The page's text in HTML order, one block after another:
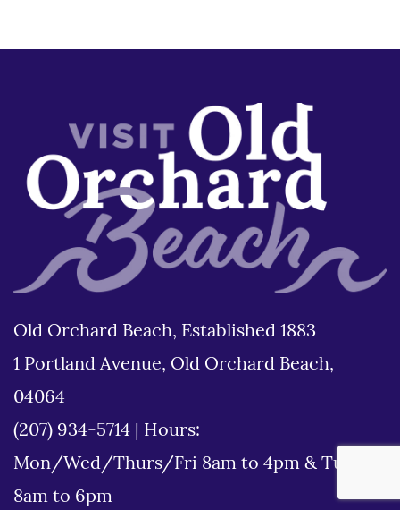
Old Orchard Beach, Established 1883
1 Portland Avenue, Old Orchard Beach,
04064
(207) 934-5714
Hours:
Mon/Wed/Thurs/Fri 8am to 4pm & Tues
8am to 6pm